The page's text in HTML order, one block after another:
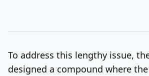
To address this lengthy issue,
designed a compound where